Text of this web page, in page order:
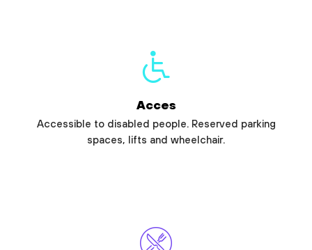
Acces
Accessible to disabled people. Reserved parking
spaces, lifts and wheelchair.